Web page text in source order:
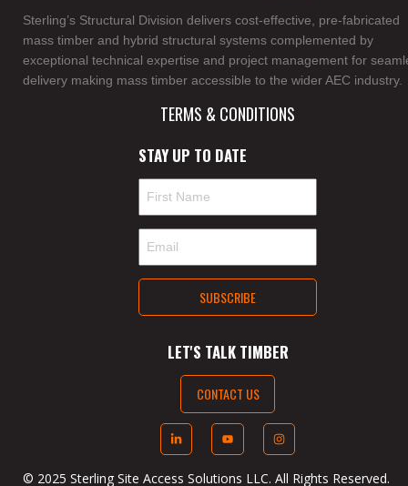
Sterling’s Structural Division delivers cost-effective, pre-fabricated
mass timber and hybrid structural systems complemented by
exceptional technical expertise and project management for
delivery making mass timber accessible to the wider AEC industry.
TERMS & CONDITIONS
STAY UP TO DATE
LET'S TALK TIMBER
CONTACT US
© 2025 Sterling Site Access Solutions LLC. All Rights Reserved.